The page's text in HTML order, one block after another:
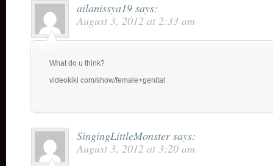
ailanissya19 says:
August 3, 2012 at 2:33 am
What do u think?
videokiki com/show/female+genital
SingingLittleMonster says:
August 3, 2012 at 3:20 am